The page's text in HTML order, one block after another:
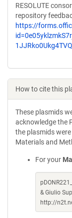
RESOLUTE
repository
https://
How to cite this
These plasmids
acknowledge the
the plasmids
Materials and
For your
& Giulio
http://